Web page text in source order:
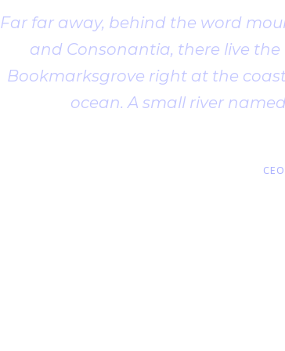
Far far away, behind the word
and Consonantia, there live
Bookmarksgrove right at the
ocean. A small river